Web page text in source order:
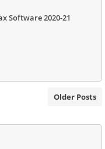
Software 2020-21
Older Posts